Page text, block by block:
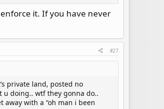
it. If you have never
#27
private land, posted no
u doing.. wtf they gonna do..
with a “oh man i been